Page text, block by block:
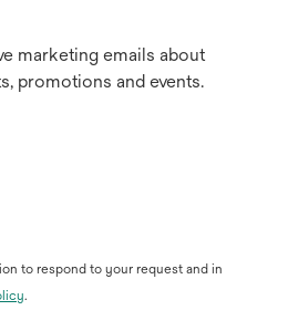
marketing emails about
promotions and events.
to respond to your request and in
.